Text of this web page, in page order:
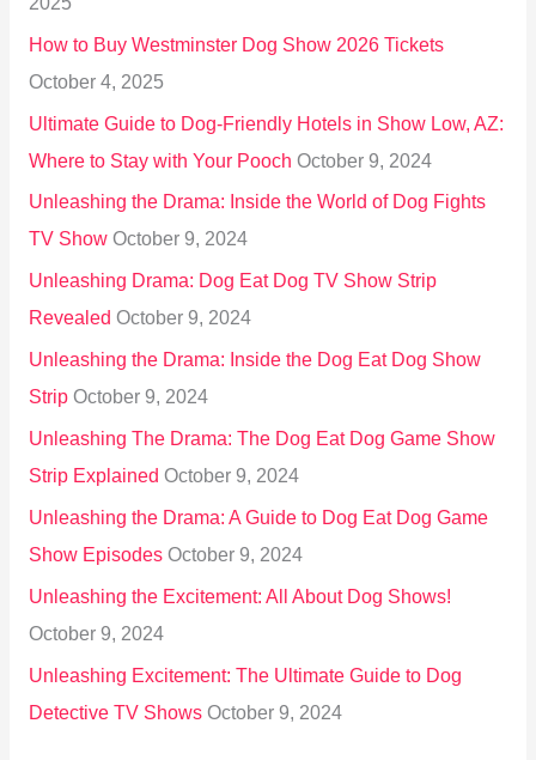
o
r
:
How to Buy Westminster Dog Show 2026 Tickets
October 4, 2025
Ultimate Guide to Dog-Friendly Hotels in Show Low, AZ:
Where to Stay with Your Pooch October 9, 2024
Unleashing the Drama: Inside the World of Dog Fights
TV Show October 9, 2024
Unleashing Drama: Dog Eat Dog TV Show Strip
Revealed October 9, 2024
Unleashing the Drama: Inside the Dog Eat Dog Show
Strip October 9, 2024
Unleashing The Drama: The Dog Eat Dog Game Show
Strip Explained October 9, 2024
Unleashing the Drama: A Guide to Dog Eat Dog Game
Show Episodes October 9, 2024
Unleashing the Excitement: All About Dog Shows!
October 9, 2024
Unleashing Excitement: The Ultimate Guide to Dog
Detective TV Shows October 9, 2024